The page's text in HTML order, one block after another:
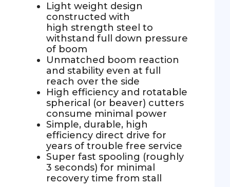
Light weight design
constructed with
high strength steel to
withstand full down pressure
of boom
Unmatched boom reaction
and stability even at full
reach over the side
High efficiency and rotatable
spherical (or beaver) cutters
consume minimal power
Simple, durable, high
efficiency direct drive for
years of trouble free service
Super fast spooling (roughly
3 seconds) for minimal
recovery time from stall